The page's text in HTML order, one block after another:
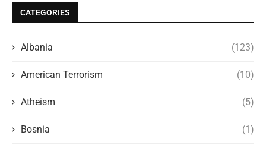
CATEGORIES
Albania (123)
American Terrorism (10)
Atheism (5)
Bosnia (1)